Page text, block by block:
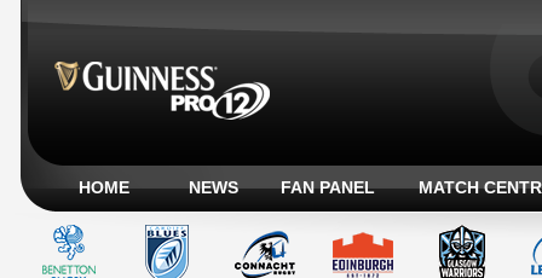
HOME NEWS FAN PANEL MATCH